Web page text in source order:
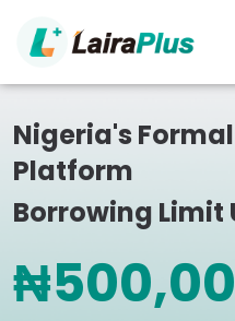
Nigeria's
Platform
Borrowing Limit